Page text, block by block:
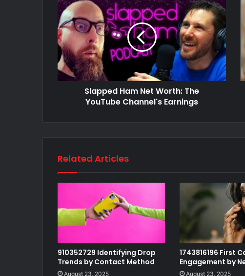
Slapped Ham Net Worth: The
YouTube Channel's Earnings
Related Articles
910352729 Identifying Drop
Trends by Contact Method
August 23, 2025
1743816196 First
Engagement by
August 23, 2025